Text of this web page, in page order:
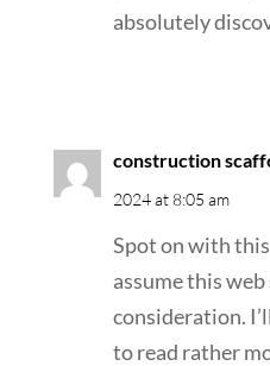
absolutely
construction
2024 at 8:05 am
Spot on with
assume this
consideration.
to read rather